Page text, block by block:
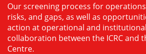
Our screening process for
risks, and gaps, as well as
action at operational and
collaboration between the ICRC and
Centre.